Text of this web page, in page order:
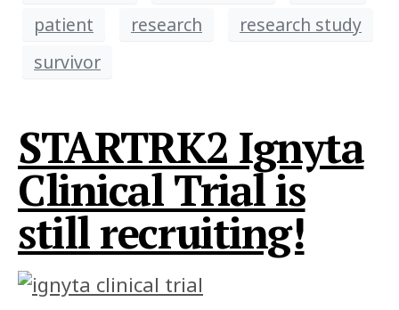
patient
research
research study
survivor
STARTRK2 Ignyta
Clinical Trial is
still recruiting!